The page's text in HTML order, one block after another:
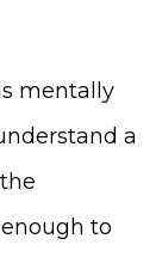
mentally
a
to